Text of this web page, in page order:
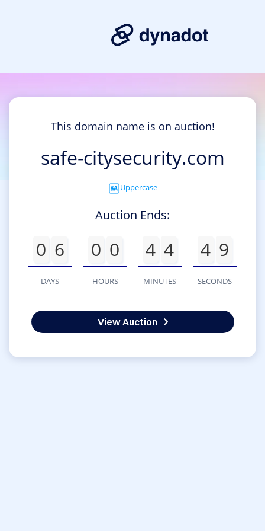
This domain name is on auction!
safe-citysecurity.com
Uppercase
Auction Ends:
0 6
DAYS
0 0
HOURS
4 4
MINUTES
4 9
SECONDS
View Auction